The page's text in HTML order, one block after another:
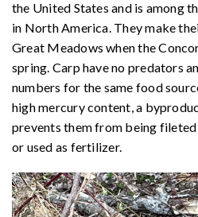
the United States and is among
in North America. They make
Great Meadows when the
spring. Carp have no predators
numbers for the same food
high mercury content, a
prevents them from being
or used as fertilizer.